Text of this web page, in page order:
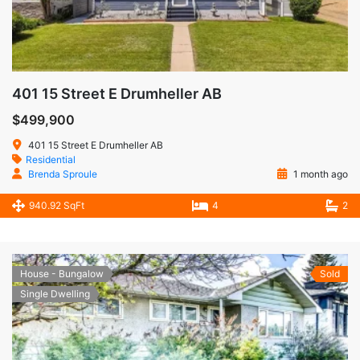
401 15 Street E Drumheller AB
$499,900
401 15 Street E Drumheller AB
Residential
Brenda Sproule
1 month ago
940.92 SqFt 4 2
House - Bungalow
Single Dwelling
Sold